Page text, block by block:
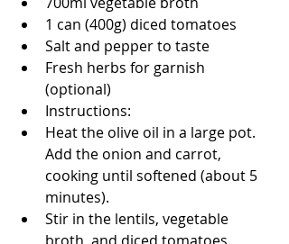
1 can (400g) diced tomatoes
Salt and pepper to taste
Fresh herbs for garnish
(optional)
Instructions:
Heat the olive oil in a large pot.
Add the onion and carrot,
cooking until softened (about 5
minutes).
Stir in the lentils, vegetable